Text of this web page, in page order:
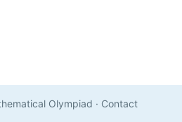
Olympiad · Contact